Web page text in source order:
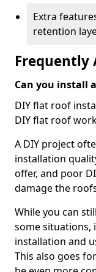
Extra
retention
Frequently
Can you install
DIY flat roof
DIY flat roof
A DIY project
installation
offer, and poor
damage the
While you can
some situations,
installation and
This also goes